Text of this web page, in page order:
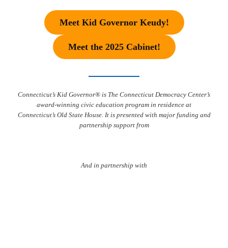
Meet Kid Governor Keudy!
Meet the 2025 Cabinet!
Connecticut’s Kid Governor® is The Connecticut Democracy Center’s
award-winning civic education program in residence at
Connecticut’s Old State House. It is presented with major funding and
partnership support from
And in partnership with